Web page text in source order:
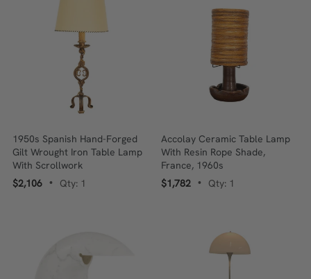
1950s Spanish Hand-Forged
Gilt Wrought Iron Table Lamp
With Scrollwork
$2,106
• Qty: 1
Accolay Ceramic Table Lamp
With Resin Rope Shade,
France, 1960s
$1,782
• Qty: 1